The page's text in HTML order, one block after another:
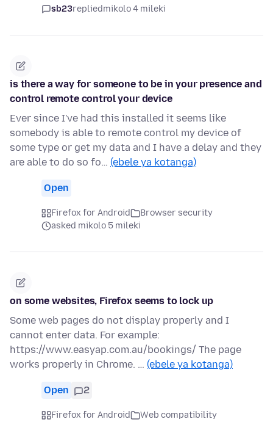
sb23repliedmikolo 4 mileki
is there a way for someone to be in your presence and
control remote control your device
Ever since I've had this installed it seems like
somebody is able to remote control my device of
some type or get my data and I have a delay and they
are able to do so fo… (ebele ya kotanga)
Open
Firefox for Android
Browser security
asked mikolo 5 mileki
on some websites, Firefox seems to lock up
Some web pages do not display properly and I
cannot enter data. For example:
https://www.easyap.com.au/bookings/ The page
works properly in Chrome. … (ebele ya kotanga)
Open 2
Firefox for Android Web compatibility